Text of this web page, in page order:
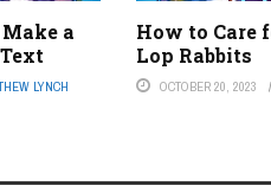
a
LYNCH
How to Care
Lop Rabbits
OCTOBER 20, 2023